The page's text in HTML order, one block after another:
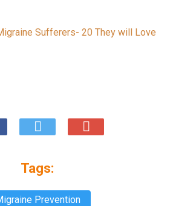
Sufferers- 20 They will Love
Tags:
Prevention